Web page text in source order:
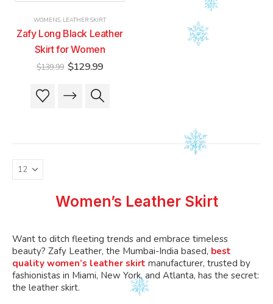
product
page
product
page
WOMENS, LEATHER SKIRT
Zafy Long Black Leather
Skirt for Women
$139.99 Original
price
$139.99.
$129.99Current
This
product
variants.
be
chosen
the
product
page
This
product
variants.
be
chosen
the
product
page
Women’s Leather Skirt
Want to ditch fleeting trends and embrace timeless
beauty? Zafy Leather, the Mumbai-India based, best
quality women’s leather skirt manufacturer, trusted by
fashionistas in Miami, New York, and Atlanta, has the secret:
the leather skirt.